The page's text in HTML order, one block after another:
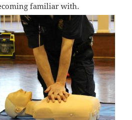
familiar with.